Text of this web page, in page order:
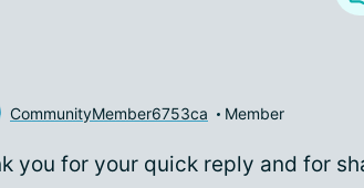
CommunityMember6753ca Member
you for your quick reply and for